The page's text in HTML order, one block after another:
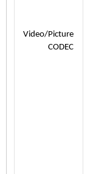
Video/Picture
CODEC